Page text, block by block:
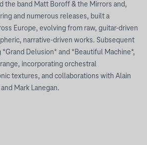
the band Matt Boroff & the Mirrors and,
and numerous releases, built a
Europe, evolving from raw, guitar-driven
narrative-driven works. Subsequent
Delusion* and *Beautiful Machine*,
incorporating orchestral
textures, and collaborations with Alain
Mark Lanegan.